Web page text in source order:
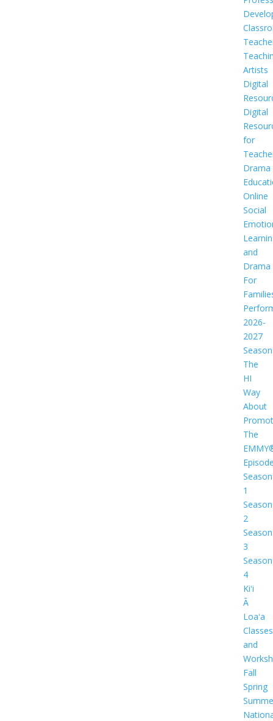
Artists
Digital
Digital
for
Drama
Online
Social
and
Drama
For
2026-
2027
Season
The
HI
Way
About
The
Season
1
Season
2
Season
3
Season
4
Kiʻi
Ā
Loaʻa
Classes
and
Fall
Spring